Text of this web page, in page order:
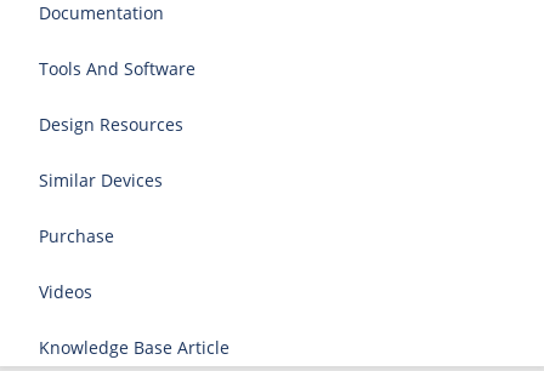
Documentation
Tools And Software
Design Resources
Similar Devices
Purchase
Videos
Knowledge Base Article